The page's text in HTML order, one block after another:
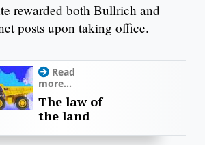
rewarded both Bullrich and
posts upon taking office.
Read
more...
The law of
the land